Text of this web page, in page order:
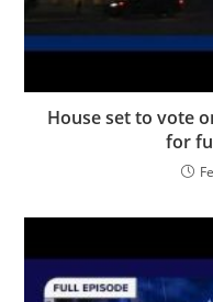
House set to vote
for